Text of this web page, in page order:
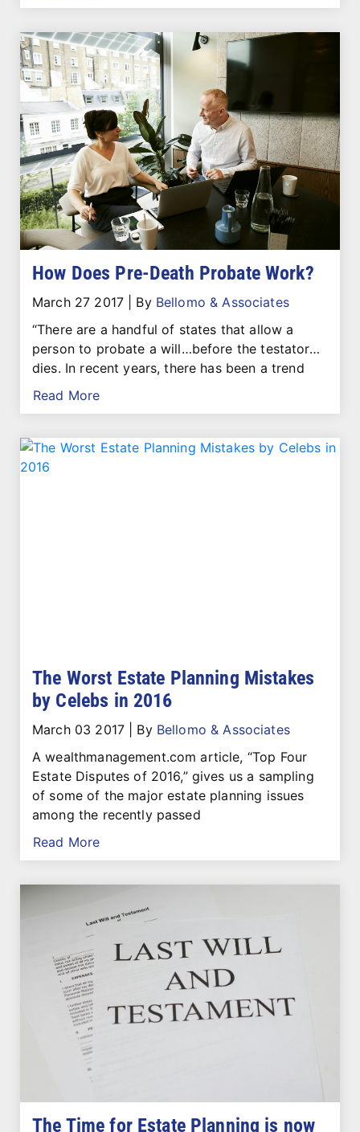
How Does Pre-Death Probate Work?
March 27 2017| By Bellomo & Associates
“There are a handful of states that allow a
person to probate a will…before the testator…
dies. In recent years, there has been a trend
Read More
The Worst Estate Planning Mistakes
by Celebs in 2016
March 03 2017| By Bellomo & Associates
A wealthmanagement.com article, “Top Four
Estate Disputes of 2016,” gives us a sampling
of some of the major estate planning issues
among the recently passed
Read More
The Time for Estate Planning is now